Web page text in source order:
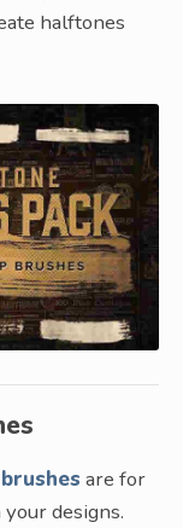
halftones
are for
designs.